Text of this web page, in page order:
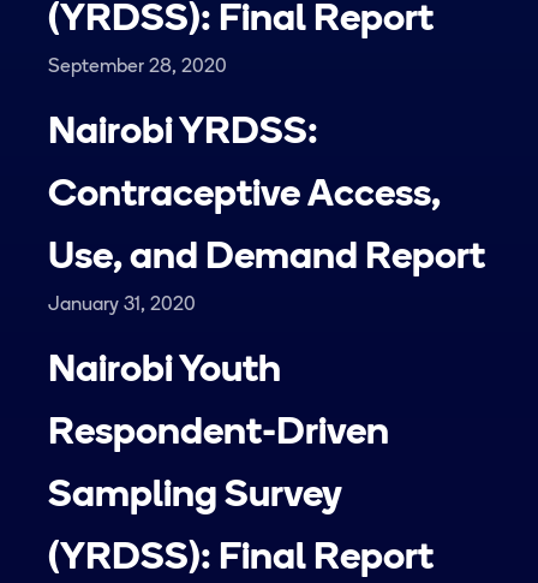
(YRDSS): Final Report
September 28, 2020
Nairobi YRDSS:
Contraceptive Access,
Use, and Demand Report
January 31, 2020
Nairobi Youth
Respondent-Driven
Sampling Survey
(YRDSS): Final Report